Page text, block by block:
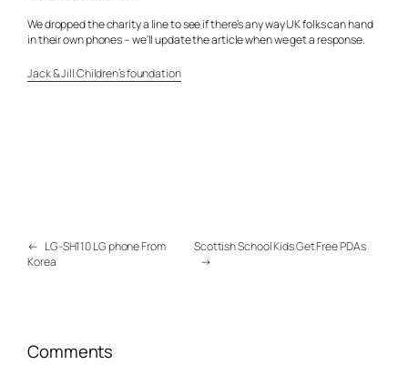
We dropped the charity a line to see if there’s any way UK folks can hand
in their own phones – we’ll update the article when we get a response.
Jack & Jill Children’s foundation
← LG-SH110 LG phone From
Korea
Scottish School Kids Get Free PDAs
→
Comments